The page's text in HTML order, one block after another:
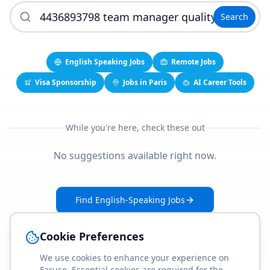
Search
English Speaking Jobs
Remote Jobs
Visa Sponsorship
Jobs in Paris AI Career Tools
While you're here, check these out
No suggestions available right now.
Find English-Speaking Jobs
Cookie Preferences
We use cookies to enhance your experience on